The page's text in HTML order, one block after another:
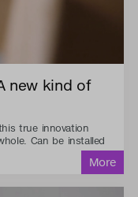
new kind of
true innovation
Can be installed